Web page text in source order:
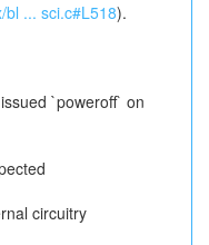
... sci.c#L518).
`poweroff` on
circuitry